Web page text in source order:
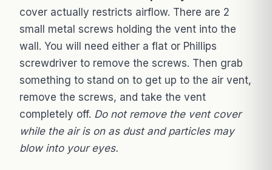
cover actually restricts airflow. There are 2
small metal screws holding the vent into the
wall. You will need either a flat or Phillips
screwdriver to remove the screws. Then grab
something to stand on to get up to the air vent,
remove the screws, and take the vent
completely off. Do not remove the vent cover
while the air is on as dust and particles may
blow into your eyes.